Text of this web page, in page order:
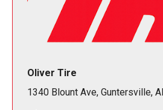
Oliver Tire
1340 Blount Ave, Guntersville,